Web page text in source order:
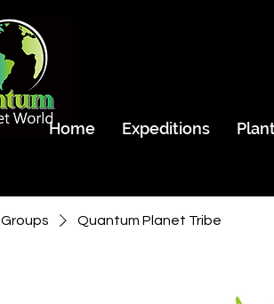
Home
Expeditions
Groups Quantum Planet Tribe